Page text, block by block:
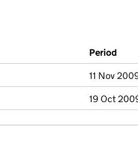
Period
11 Nov
19 Oct